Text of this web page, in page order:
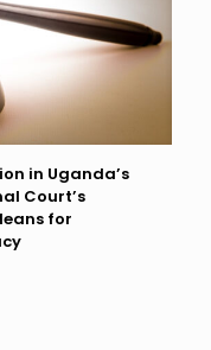
in Uganda’s
Court’s
for